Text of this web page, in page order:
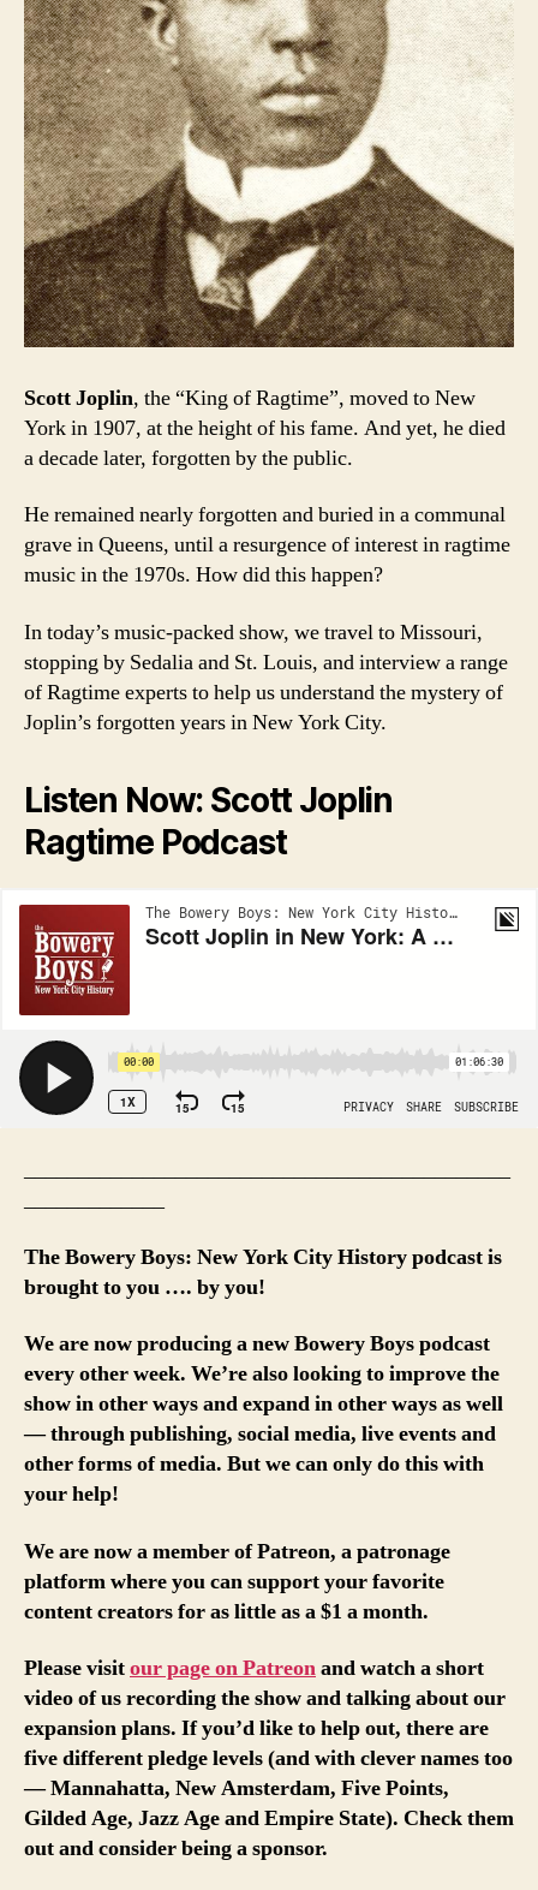
Scott Joplin, the “King of Ragtime”, moved to New
York in 1907, at the height of his fame. And yet, he died
a decade later, forgotten by the public.
He remained nearly forgotten and buried in a communal
grave in Queens, until a resurgence of interest in ragtime
music in the 1970s. How did this happen?
In today’s music-packed show, we travel to Missouri,
stopping by Sedalia and St. Louis, and interview a range
of Ragtime experts to help us understand the mystery of
Joplin’s forgotten years in New York City.
Listen Now: Scott Joplin
Ragtime Podcast
The Bowery Boys: New York City History podcast is
brought to you …. by you!
We are now producing a new Bowery Boys podcast
every other week. We’re also looking to improve the
show in other ways and expand in other ways as well
— through publishing, social media, live events and
other forms of media. But we can only do this with
your help!
We are now a member of Patreon, a patronage
platform where you can support your favorite
content creators for as little as a $1 a month.
Please visitour page on Patreonand watch a short
video of us recording the show and talking about our
expansion plans. If you’d like to help out, there are
five different pledge levels (and with clever names too
— Mannahatta, New Amsterdam, Five Points,
Gilded Age, Jazz Age and Empire State). Check them
out and consider being a sponsor.